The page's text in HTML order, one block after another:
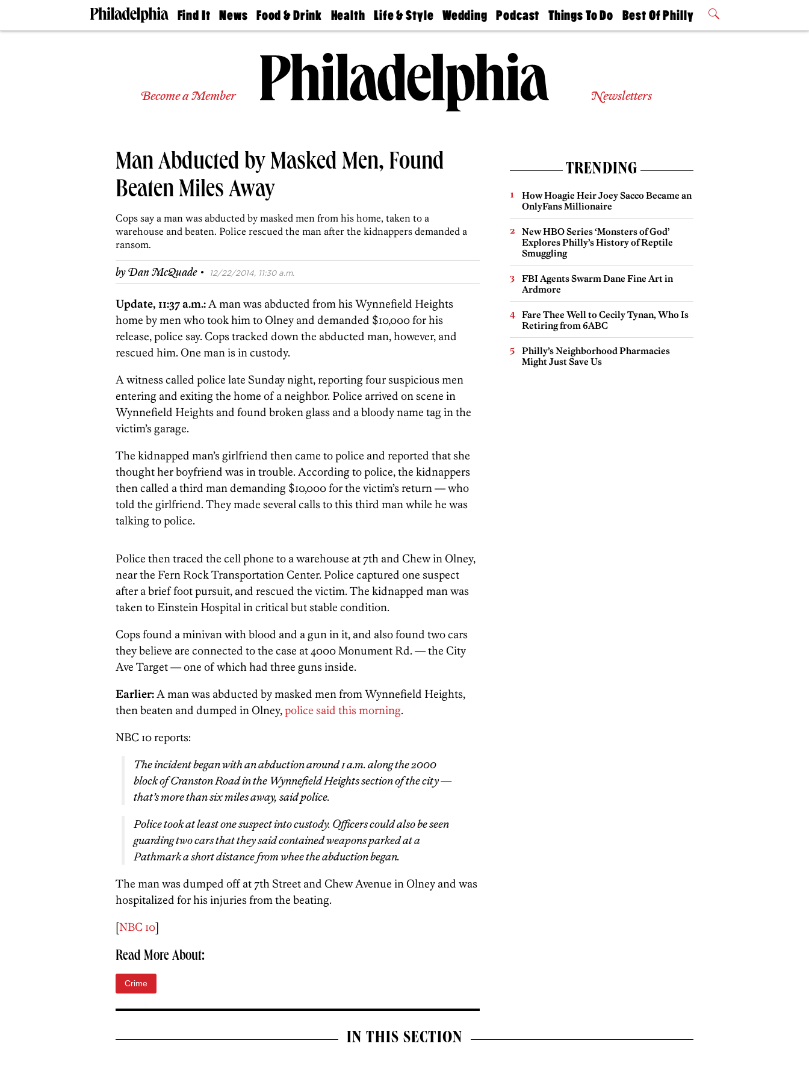
Find It
Doctors
Experts
Real
Agents
News
The
Food & Drink
50 Best
Jobs
Health
Find A
Find A
Doctor
Senior
Living
Life & Style
Real Estate
Wedding
Guides &
Wedding
Expert
Bubbly
Ball
Podcast
Philly
Today
Things To Do
Philly Mag
Best Of Philly
2026 Party
Become a Member Newsletters
Man Abducted by Masked Men, Found
Beaten Miles Away
Cops say a man was abducted by masked men from his home, taken to a
warehouse and beaten. Police rescued the man after the kidnappers demanded a
ransom.
byDan McQuade · 12/22/2014, 11:30 a.m.
Update, 11:37 a.m.:A man was abducted from his Wynnefield Heights
home by men who took him to Olney and demanded $10,000 for his
release, police say. Cops tracked down the abducted man, however, and
rescued him. One man is in custody.
A witness called police late Sunday night, reporting four suspicious men
entering and exiting the home of a neighbor. Police arrived on scene in
Wynnefield Heights and found broken glass and a bloody name tag in the
victim’s garage.
The kidnapped man’s girlfriend then came to police and reported that she
thought her boyfriend was in trouble. According to police, the kidnappers
then called a third man demanding $10,000 for the victim’s return — who
told the girlfriend. They made several calls to this third man while he was
talking to police.
Police then traced the cell phone to a warehouse at 7th and Chew in Olney,
near the Fern Rock Transportation Center. Police captured one suspect
after a brief foot pursuit, and rescued the victim. The kidnapped man was
taken to Einstein Hospital in critical but stable condition.
Cops found a minivan with blood and a gun in it, and also found two cars
they believe are connected to the case at 4000 Monument Rd. — the City
Ave Target — one of which had three guns inside.
Earlier:A man was abducted by masked men from Wynnefield Heights,
then beaten and dumped in Olney,police said this morning.
NBC 10 reports:
The incident began with an abduction around 1 a.m. along the 2000
block of Cranston Road in the Wynnefield Heights section of the city —
that’s more than six miles away, said police.
Police took at least one suspect into custody. Officers could also be seen
guarding two cars that they said contained weapons parked at a
Pathmark a short distance from whee the abduction began.
The man was dumped off at 7th Street and Chew Avenue in Olney and was
hospitalized for his injuries from the beating.
[NBC 10]
Read More About:
Crime
TRENDING
How Hoagie Heir Joey Sacco Became an
OnlyFans Millionaire
New HBO Series ‘Monsters of God’
Explores Philly’s History of Reptile
Smuggling
FBI Agents Swarm Dane Fine Art in
Ardmore
Fare Thee Well to Cecily Tynan, Who Is
Retiring from 6ABC
Philly’s Neighborhood Pharmacies
Might Just Save Us
IN THIS SECTION